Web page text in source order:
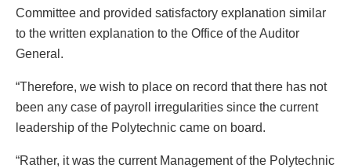
Committee and provided satisfactory explanation similar
to the written explanation to the Office of the Auditor
General.
“Therefore, we wish to place on record that there has not
been any case of payroll irregularities since the current
leadership of the Polytechnic came on board.
“Rather, it was the current Management of the Polytechnic